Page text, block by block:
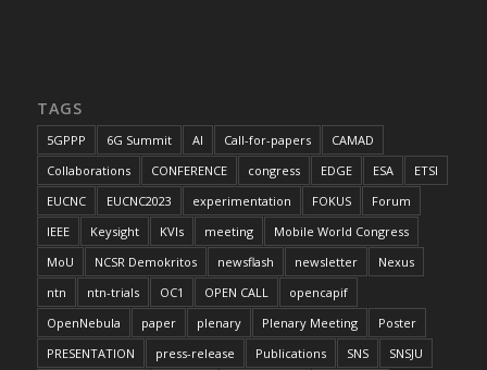
TAGS
5GPPP 6G Summit AI Call-for-papers
CAMAD
Collaborations
CONFERENCE congress EDGE ESA
ETSI
EUCNC
EUCNC2023 experimentation FOKUS
Forum
IEEE
Keysight KVIs meeting
Mobile World Congress
MoU
NCSR Demokritos newsflash newsletter
Nexus
ntn
ntn-trials OC1 OPEN CALL
opencapif
OpenNebula
paper plenary Plenary Meeting
Poster
PRESENTATION
press-release Publications SNS
SNSJU